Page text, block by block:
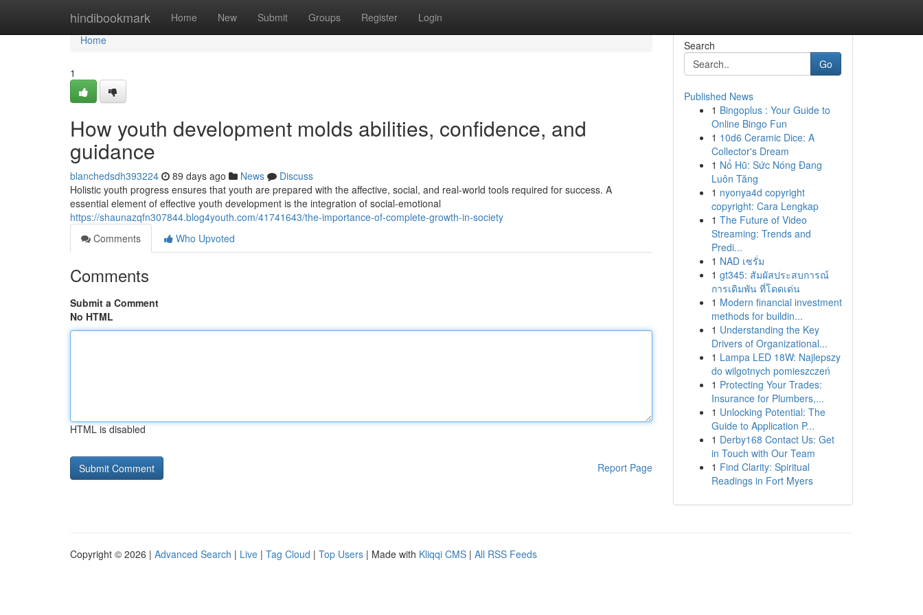
hindibookmark Home New Submit Groups Register Login
Home
Home
1
How youth development molds abilities, confidence, and
guidance
blanchedsdh393224 89 days ago News
Discuss
Holistic youth progress ensures that youth are prepared with the affective, social, and real-world tools required for success. A
essential element of effective youth development is the integration of social-emotional
https://shaunazqfn307844.blog4youth.com/41741643/the-importance-of-complete-growth-in-society
Comments
Who Upvoted
Comments
Submit a Comment
No HTML
HTML is disabled
Report Page
Search
Go
Published News
1 Bingoplus : Your Guide to
Online Bingo Fun
1 10d6 Ceramic Dice: A
Collector's Dream
1 Nổ Hũ: Sức Nóng Đang
Luôn Tăng
1 nyonya4d copyright
copyright: Cara Lengkap
1 The Future of Video
Streaming: Trends and
Predi...
1 NAD เซรั่ม
1 gt345: สัมผัสประสบการณ์
การเดิมพัน ที่โดดเด่น
1 Modern financial investment
methods for buildin...
1 Understanding the Key
Drivers of Organizational...
1 Lampa LED 18W: Najlepszy
do wilgotnych pomieszczeń
1 Protecting Your Trades:
Insurance for Plumbers,...
1 Unlocking Potential: The
Guide to Application P...
1 Derby168 Contact Us: Get
in Touch with Our Team
1 Find Clarity: Spiritual
Readings in Fort Myers
Copyright © 2026 | Advanced Search | Live | Tag Cloud | Top Users | Made with Kliqqi CMS | All RSS Feeds